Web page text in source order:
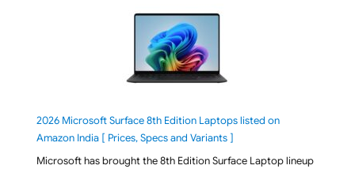
2026 Microsoft Surface 8th Edition Laptops listed on
Amazon India [ Prices, Specs and Variants ]
Microsoft has brought the 8th Edition Surface Laptop lineup